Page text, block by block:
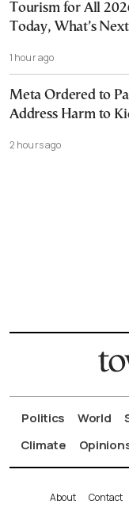
Tourism for All
Today, What’s Next
1 hour ago
Meta Ordered to
Address Harm to
2 hours ago
Politics World
Climate
About Contact